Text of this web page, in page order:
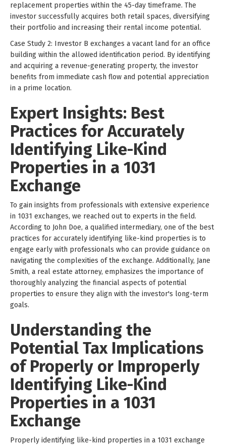
replacement properties within the 45-day timeframe. The
investor successfully acquires both retail spaces, diversifying
their portfolio and increasing their rental income potential.
Case Study 2: Investor B exchanges a vacant land for an office
building within the allowed identification period. By identifying
and acquiring a revenue-generating property, the investor
benefits from immediate cash flow and potential appreciation
in a prime location.
Expert Insights: Best
Practices for Accurately
Identifying Like-Kind
Properties in a 1031
Exchange
To gain insights from professionals with extensive experience
in 1031 exchanges, we reached out to experts in the field.
According to John Doe, a qualified intermediary, one of the best
practices for accurately identifying like-kind properties is to
engage early with professionals who can provide guidance on
navigating the complexities of the exchange. Additionally, Jane
Smith, a real estate attorney, emphasizes the importance of
thoroughly analyzing the financial aspects of potential
properties to ensure they align with the investor's long-term
goals.
Understanding the
Potential Tax Implications
of Properly or Improperly
Identifying Like-Kind
Properties in a 1031
Exchange
Properly identifying like-kind properties in a 1031 exchange